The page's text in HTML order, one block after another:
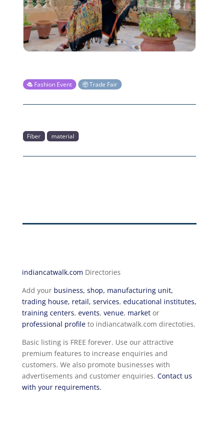
Fashion Event Trade Fair
Fiber material
indiancatwalk.com Directories
Add your business, shop, manufacturing unit,
trading house, retail, services, educational institutes,
training centers, events, venue, marketor
professional profileto indiancatwalk.com directoties.
Basic listing is FREE forever. Use our attractive
premium features to increase enquiries and
customers. We also promote businesses with
advertisements and customer enquiries. Contact us
with your requirements.